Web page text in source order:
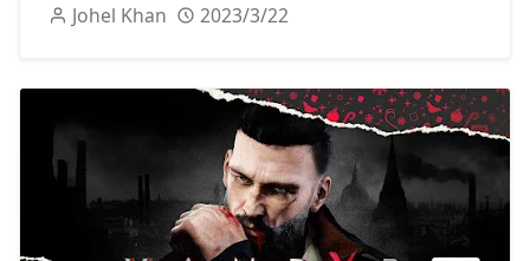
Johel Khan
2023/3/22